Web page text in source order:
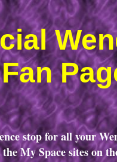
stop for all your
My Space sites on